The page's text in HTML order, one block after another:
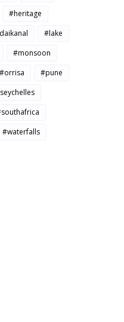
#heritage
#lake
#monsoon
#orrisa
#pune
#waterfalls